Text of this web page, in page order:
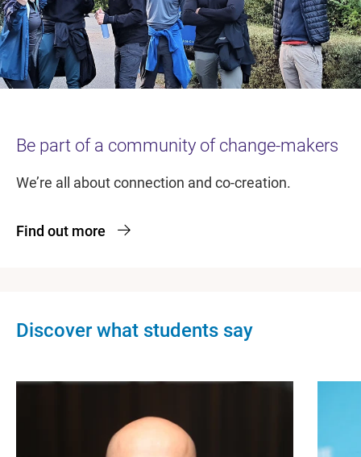
Be part of a community of change-makers
We’re all about connection and co-creation.
Find out more
Discover what students say